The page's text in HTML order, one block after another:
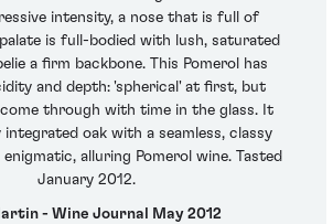
intensity, a nose that is full of
is full-bodied with lush, saturated
a firm backbone. This Pomerol has
and depth: 'spherical' at first, but
through with time in the glass. It
integrated oak with a seamless, classy
alluring Pomerol wine. Tasted
January 2012.
- Wine Journal May 2012